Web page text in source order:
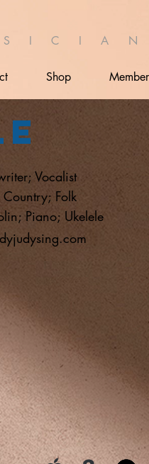
I C I A N
Shop
Vocalist
Folk
Piano; Ukelele